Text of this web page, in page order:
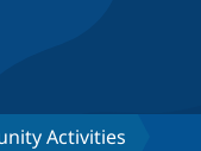
Activities